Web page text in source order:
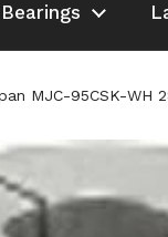
MJC-95CSK-WH